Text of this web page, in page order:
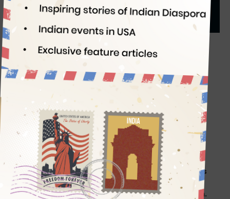
Passengers flying from USA to India with more than
$10,000 in cash are often stopped at the origin
airport. Certain customs rules apply to US-bound
travelers carrying cash out of India. Indians or NRIs
carrying above $3000 or Rs 25,000 in cash to USA
are likely to be held up before boarding in India.
Whether you are a US citizen with or without OCI
Card, a Green Card holder, or an Indian expat, certain
limits apply to carrying money between India and
USA. This guide is to help you navigate complications
over how much Indian currency you can take abroad,
or how many US dollars you can legally bring to India.